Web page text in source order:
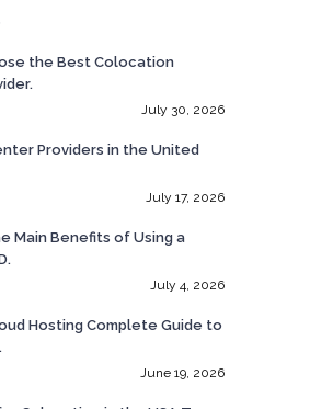
the Best Colocation
July 30, 2026
Providers in the United
July 17, 2026
Main Benefits of Using a
July 4, 2026
Hosting Complete Guide to
June 19, 2026